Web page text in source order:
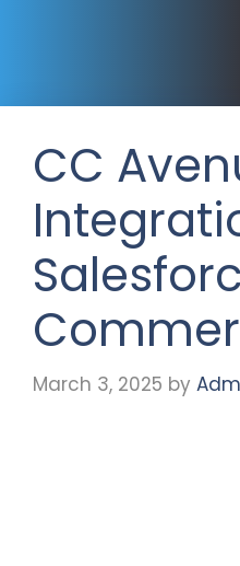
CC
March 3, 2025 by